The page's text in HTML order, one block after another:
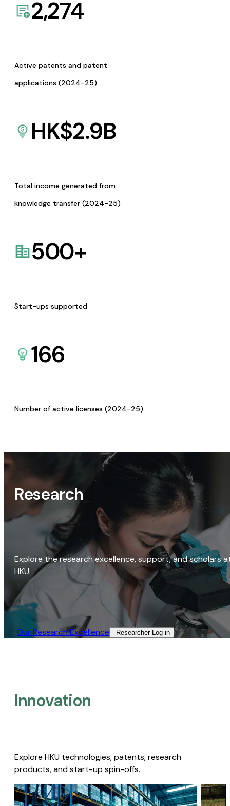
2,274
Active patents and patent
applications (2024-25)
HK$2.9B
Total income generated from
knowledge transfer (2024-25)
500+
Start-ups supported
166
Number of active licenses (2024-25)
Research
Explore the research excellence, support, and scholars
HKU.
Our Research Excellence​ Researcher Log-in​
Innovation
Explore HKU technologies, patents, research
products, and start-up spin-offs.